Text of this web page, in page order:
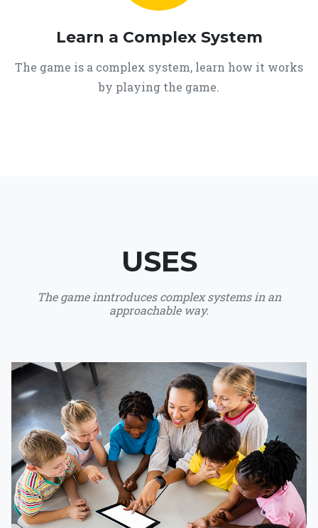
Learn a Complex System
The game is a complex system, learn how it works
by playing the game.
USES
The game inntroduces complex systems in an
approachable way.